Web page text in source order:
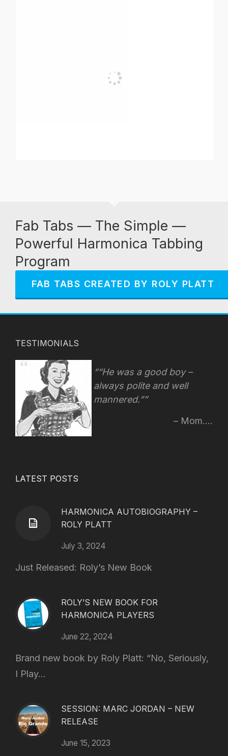
Fab Tabs — The Simple —
Powerful Harmonica Tabbing
Program
FAB TABS CREATED BY ROLY PLATT
TESTIMONIALS
“He was a good boy –
always polite and well
mannered.”
Mom....
LATEST POSTS
HARMONICA AUTOBIOGRAPHY –
ROLY PLATT
July 3, 2024
Just Released: Roly’s New Book
ROLY’S NEW BOOK FOR
HARMONICA PLAYERS
June 22, 2024
Brand new book by Roly Platt: “No, Seriously,
I Play...
SESSION: MARC JORDAN – NEW
RELEASE
June 15, 2023